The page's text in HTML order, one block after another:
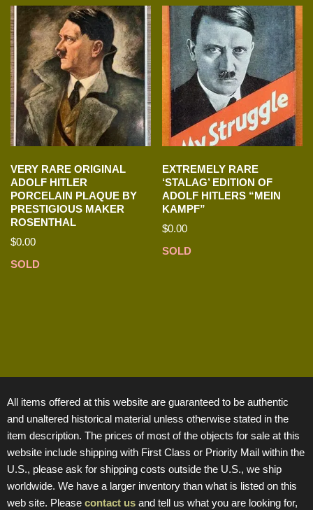
VERY RARE ORIGINAL
ADOLF HITLER
PORCELAIN PLAQUE BY
PRESTIGIOUS MAKER
ROSENTHAL
$0.00
SOLD
EXTREMELY RARE
‘STALAG’ EDITION OF
ADOLF HITLERS “MEIN
KAMPF”
$0.00
SOLD
All items offered at this website are guaranteed to be authentic
and unaltered historical material unless otherwise stated in the
item description. The prices of most of the objects for sale at this
website include shipping with First Class or Priority Mail within the
U.S., please ask for shipping costs outside the U.S., we ship
worldwide. We have a larger inventory than what is listed on this
web site. Please contact us and tell us what you are looking for,